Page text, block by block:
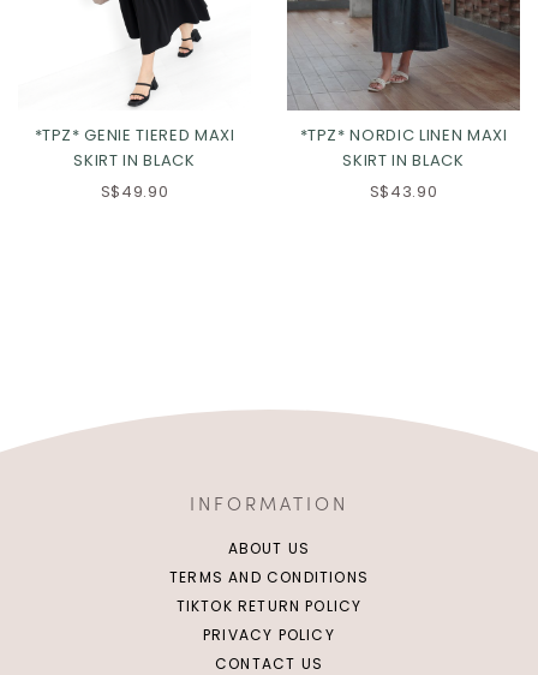
*TPZ* GENIE TIERED MAXI
SKIRT IN BLACK
S$49.90
*TPZ* NORDIC LINEN MAXI
SKIRT IN BLACK
S$43.90
INFORMATION
ABOUT US
TERMS AND CONDITIONS
TIKTOK RETURN POLICY
PRIVACY POLICY
CONTACT US